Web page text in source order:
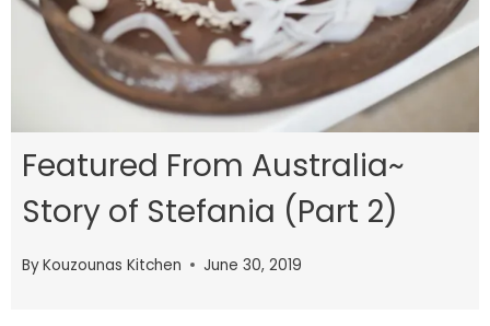
Featured From Australia~
Story of Stefania (Part 2)
ByKouzounas Kitchen June 30, 2019